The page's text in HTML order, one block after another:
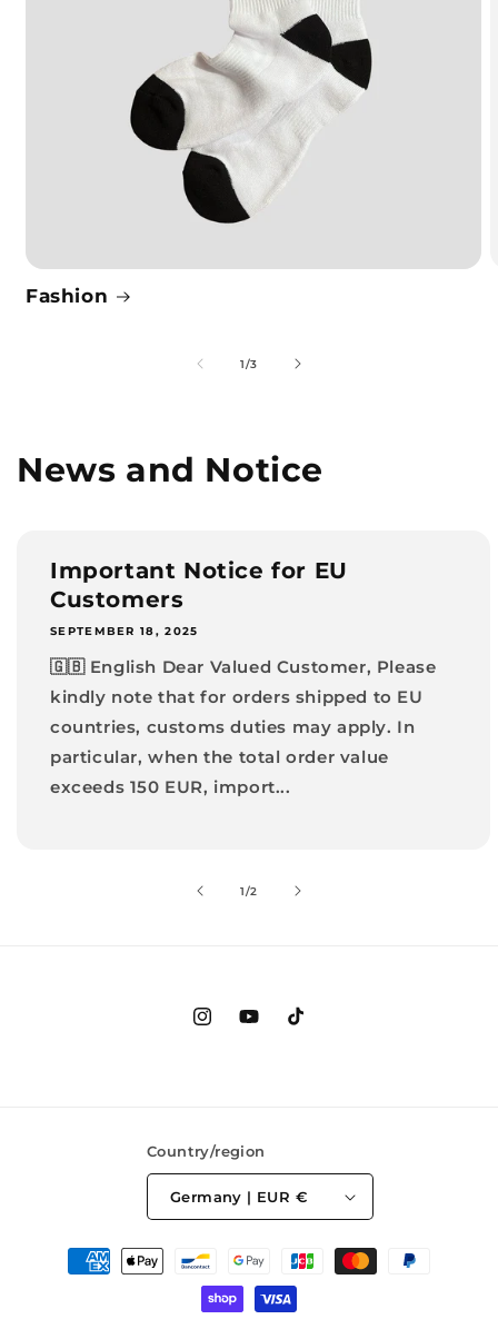
Fashion
1/of
3
News and Notice
Important Notice for EU
Customers
SEPTEMBER 18, 2025
🇬🇧 English Dear Valued Customer, Please
kindly note that for orders shipped to EU
countries, customs duties may apply. In
particular, when the total order value
exceeds 150 EUR, import...
1/of
2
InstagramYouTubeTikTok
Country/region
Germany | EUR €
Payment
methods